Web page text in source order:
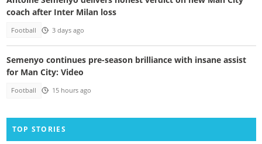
coach after Inter Milan loss
Football 3 days ago
Semenyo continues pre-season brilliance with insane assist
for Man City: Video
Football 15 hours ago
TOP STORIES